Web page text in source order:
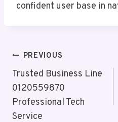
confident user base in
Post
Navigation
PREVIOUS
Trusted Business Line
0120559870
Professional Tech
Service